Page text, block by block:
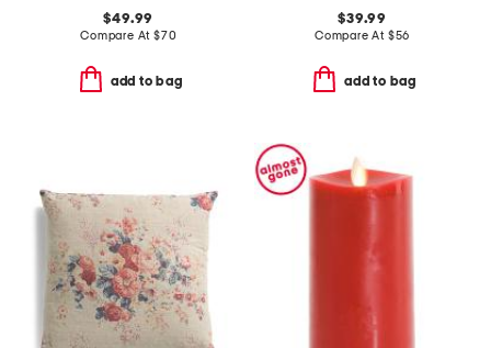
$49.99
Compare At $70
add to bag
$39.99
Compare At $56
add to bag